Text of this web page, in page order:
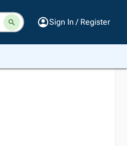
Sign In / Register